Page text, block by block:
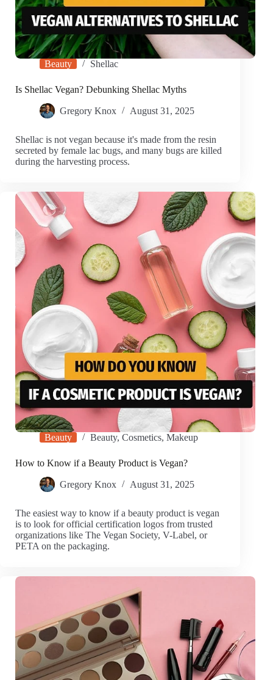
Beauty Shellac
Is Shellac Vegan? Debunking Shellac Myths
Gregory Knox August 31, 2025
Shellac is not vegan because it's made from the resin
secreted by female lac bugs, and many bugs are killed
during the harvesting process.
Beauty Beauty, Cosmetics, Makeup
How to Know if a Beauty Product is Vegan?
Gregory Knox August 31, 2025
The easiest way to know if a beauty product is vegan
is to look for official certification logos from trusted
organizations like The Vegan Society, V-Label, or
PETA on the packaging.